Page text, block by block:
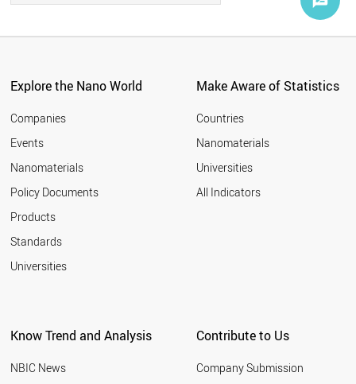
Explore the Nano World
Companies
Events
Nanomaterials
Policy Documents
Products
Standards
Universities
Make Aware of Statistics
Countries
Nanomaterials
Universities
All Indicators
Know Trend and Analysis
NBIC News
Contribute to Us
Company Submission